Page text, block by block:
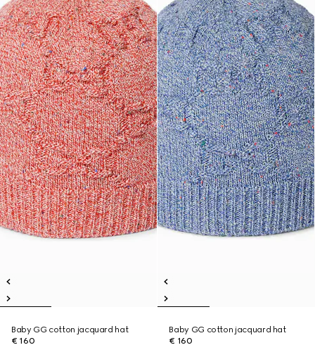
Baby GG cotton jacquard hat
€ 160
Baby GG cotton jacquard hat
€ 160